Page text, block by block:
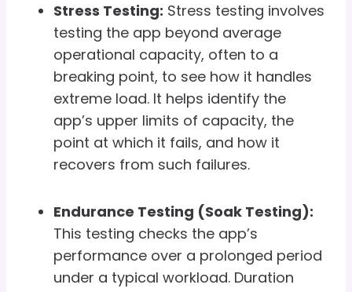
Stress Testing: Stress testing involves
testing the app beyond average
operational capacity, often to a
breaking point, to see how it handles
extreme load. It helps identify the
app’s upper limits of capacity, the
point at which it fails, and how it
recovers from such failures.
Endurance Testing (Soak Testing):
This testing checks the app’s
performance over a prolonged period
under a typical workload. Duration